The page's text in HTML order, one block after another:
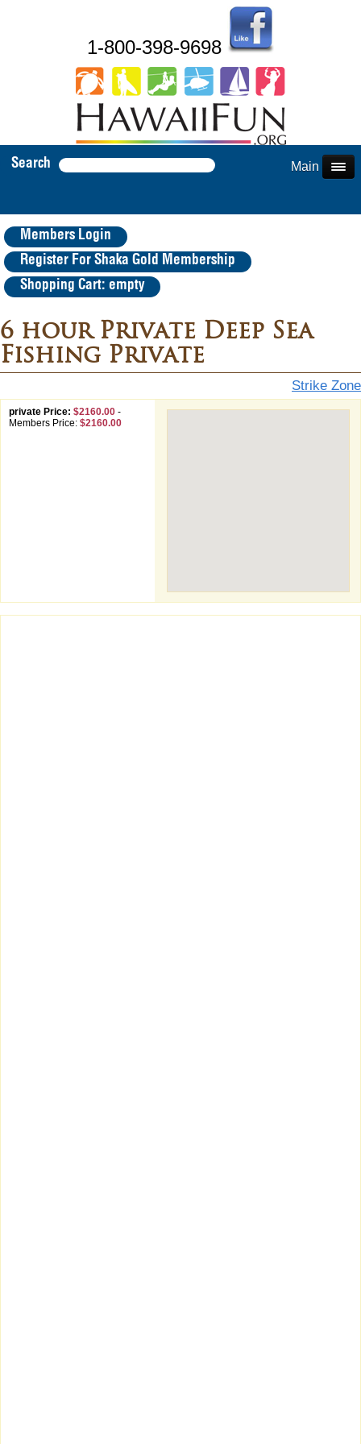
1-800-398-9698
Search Main Menu
Members Login
Register For Shaka Gold Membership
Shopping Cart: empty
6 hour Private Deep Sea
Fishing Private
Strike Zone
private Price: $2160.00 -
Members Price: $2160.00